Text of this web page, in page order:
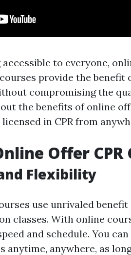
to everyone,
provide the benefit
compromising the
the benefits of online
in CPR from
Offer CPR
Flexibility
use unrivaled
classes. With online
and schedule. You
anytime, anywhere, as